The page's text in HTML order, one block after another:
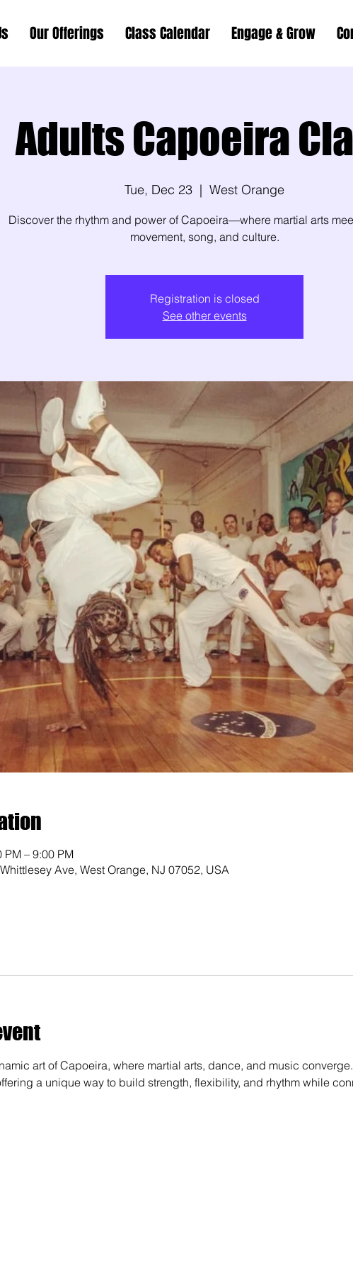
Our Offerings Class Calendar Engage & Grow
Adults Capoeira
Tue, Dec 23
  |
West Orange
Discover the rhythm and power of Capoeira—where martial arts
movement, song, and culture.
Registration is closed
See other events
– 9:00 PM
Ave, West Orange, NJ 07052, USA
art of Capoeira, where martial arts, dance, and music
a unique way to build strength, flexibility, and rhythm while